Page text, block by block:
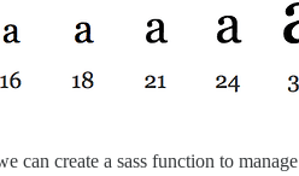
can create a sass function to